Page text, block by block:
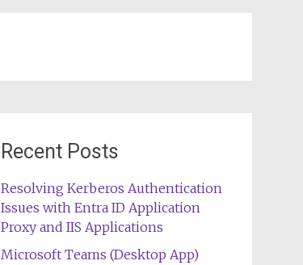
Recent Posts
Resolving Kerberos Authentication
Issues with Entra ID Application
Proxy and IIS Applications
Microsoft Teams (Desktop App)